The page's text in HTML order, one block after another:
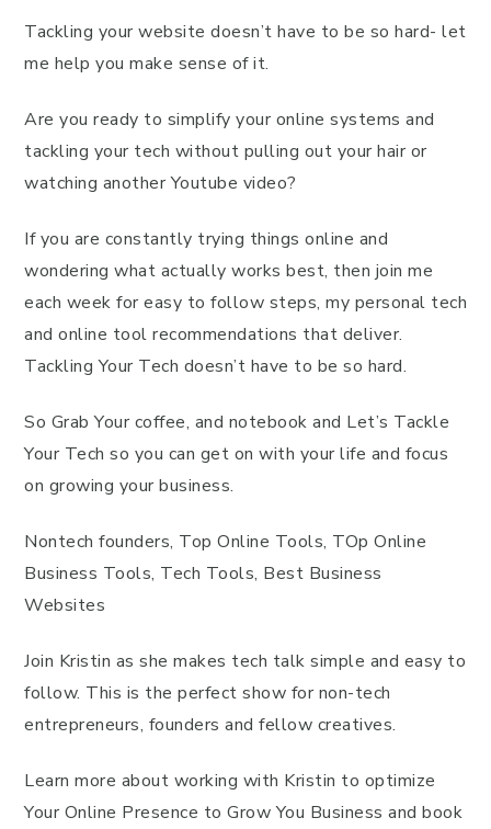
Tackling your website doesn’t have to be so hard- let
me help you make sense of it.
Are you ready to simplify your online systems and
tackling your tech without pulling out your hair or
watching another Youtube video?
If you are constantly trying things online and
wondering what actually works best, then join me
each week for easy to follow steps, my personal tech
and online tool recommendations that deliver.
Tackling Your Tech doesn’t have to be so hard.
So Grab Your coffee, and notebook and Let’s Tackle
Your Tech so you can get on with your life and focus
on growing your business.
Nontech founders, Top Online Tools, TOp Online
Business Tools, Tech Tools, Best Business
Websites
Join Kristin as she makes tech talk simple and easy to
follow. This is the perfect show for non-tech
entrepreneurs, founders and fellow creatives.
Learn more about working with Kristin to optimize
Your Online Presence to Grow You Business and book